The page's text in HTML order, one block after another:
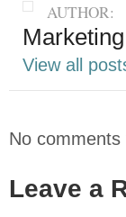
AUTHOR:
View all
No comments
Leave a